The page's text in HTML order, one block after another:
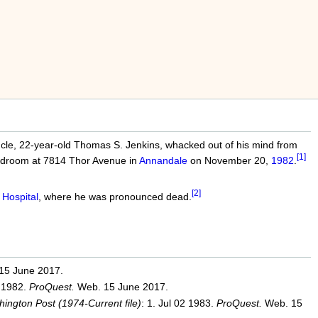
22-year-old Thomas S. Jenkins, whacked out of his mind from
at 7814 Thor Avenue in Annandaleon November 20, 1982 [1]
, where he was pronounced dead. [2]
June 2017.
ProQuest. Web. 15 June 2017.
Post (1974-Current file): 1. Jul 02 1983. ProQuest. Web. 15